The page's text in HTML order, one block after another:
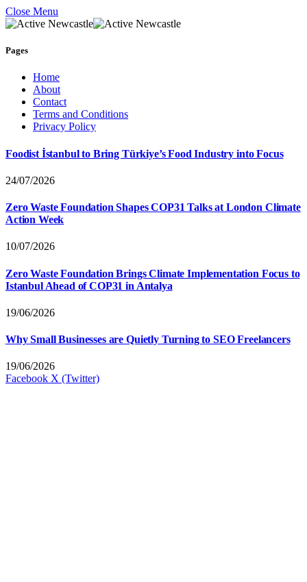
Close Menu
Pages
Home
About
Contact
Terms and Conditions
Privacy Policy
Foodist İstanbul to Bring Türkiye’s Food Industry into Focus
24/07/2026
Zero Waste Foundation Shapes COP31 Talks at London Climate
Action Week
10/07/2026
Zero Waste Foundation Brings Climate Implementation Focus to
Istanbul Ahead of COP31 in Antalya
19/06/2026
Why Small Businesses are Quietly Turning to SEO Freelancers
19/06/2026
Facebook X (Twitter)